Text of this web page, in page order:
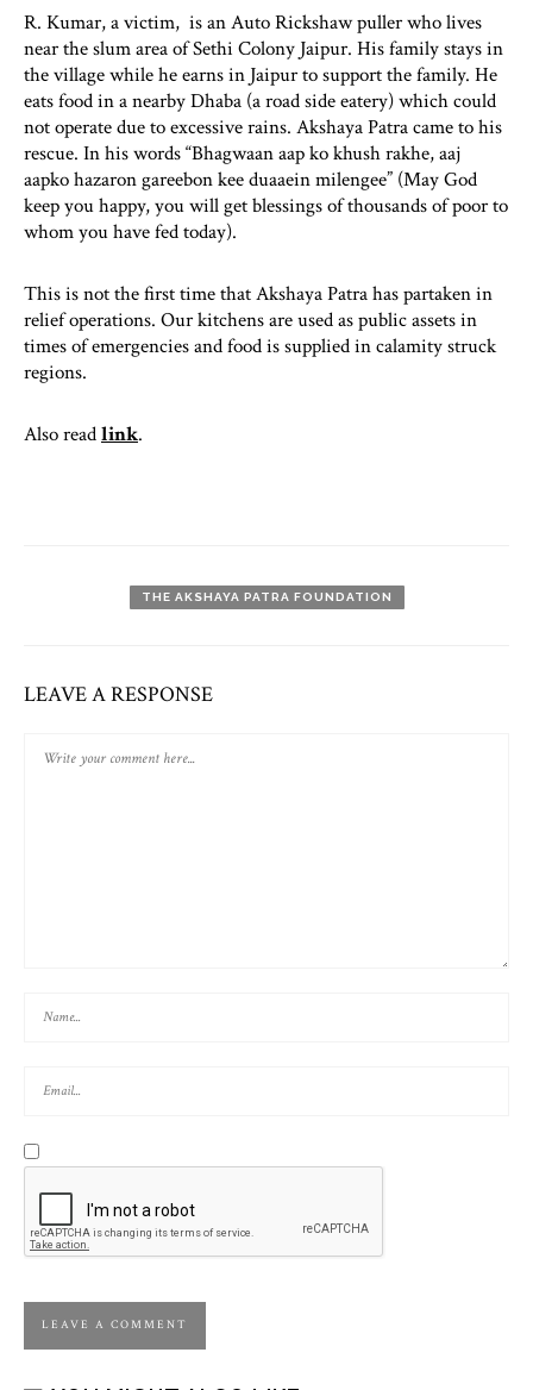
R. Kumar, a victim, is an Auto Rickshaw puller who lives
near the slum area of Sethi Colony Jaipur. His family stays in
the village while he earns in Jaipur to support the family. He
eats food in a nearby Dhaba (a road side eatery) which could
not operate due to excessive rains. Akshaya Patra came to his
rescue. In his words “Bhagwaan aap ko khush rakhe, aaj
aapko hazaron gareebon kee duaaein milengee” (May God
keep you happy, you will get blessings of thousands of poor to
whom you have fed today).
This is not the first time that Akshaya Patra has partaken in
relief operations. Our kitchens are used as public assets in
times of emergencies and food is supplied in calamity struck
regions.
Also readlink.
THE AKSHAYA PATRA FOUNDATION
LEAVE A RESPONSE